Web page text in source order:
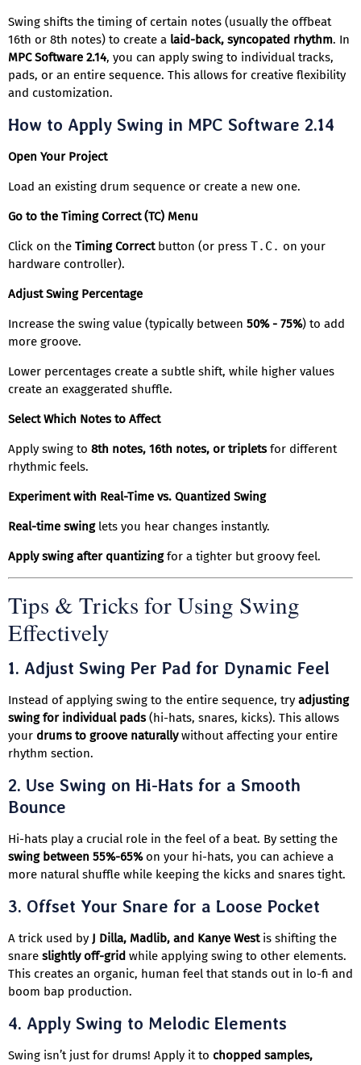
Swing shifts the timing of certain notes (usually the offbeat
16th or 8th notes) to create a laid-back, syncopated rhythm. In
MPC Software 2.14, you can apply swing to individual tracks,
pads, or an entire sequence. This allows for creative flexibility
and customization.
How to Apply Swing in MPC Software 2.14
Open Your Project
Load an existing drum sequence or create a new one.
Go to the Timing Correct (TC) Menu
Click on the Timing Correctbutton (or press T.C. on your
hardware controller).
Adjust Swing Percentage
Increase the swing value (typically between 50% - 75%) to add
more groove.
Lower percentages create a subtle shift, while higher values
create an exaggerated shuffle.
Select Which Notes to Affect
Apply swing to 8th notes, 16th notes, or triplets for different
rhythmic feels.
Experiment with Real-Time vs. Quantized Swing
Real-time swinglets you hear changes instantly.
Apply swing after quantizingfor a tighter but groovy feel.
Tips & Tricks for Using Swing
Effectively
1. Adjust Swing Per Pad for Dynamic Feel
Instead of applying swing to the entire sequence, try adjusting
swing for individual pads (hi-hats, snares, kicks). This allows
your drums to groove naturallywithout affecting your entire
rhythm section.
2. Use Swing on Hi-Hats for a Smooth
Bounce
Hi-hats play a crucial role in the feel of a beat. By setting the
swing between 55%-65%on your hi-hats, you can achieve a
more natural shuffle while keeping the kicks and snares tight.
3. Offset Your Snare for a Loose Pocket
A trick used by J Dilla, Madlib, and Kanye Westis shifting the
snare slightly off-grid while applying swing to other elements.
This creates an organic, human feel that stands out in lo-fi and
boom bap production.
4. Apply Swing to Melodic Elements
Swing isn’t just for drums! Apply it to chopped samples,